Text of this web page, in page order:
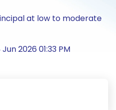
at low to moderate
2026 01:33 PM